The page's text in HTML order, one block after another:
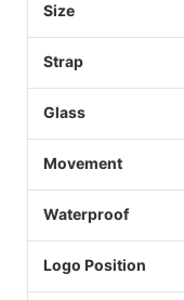
Size
Strap
Glass
Movement
Waterproof
Logo Position